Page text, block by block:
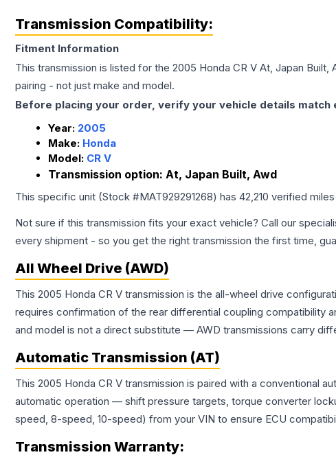
Transmission Compatibility:
Fitment Information
This transmission is listed for the 2005 Honda CR V At, Japan Built,
pairing - not just make and model.
Before placing your order, verify your vehicle details match
Year: 2005
Make: Honda
Model: CR V
Transmission option: At, Japan Built, Awd
This specific unit (Stock #MAT929291268) has 42,210 verified
Not sure if this transmission fits your exact vehicle? Call our
every shipment - so you get the right transmission the first time,
All Wheel Drive (AWD)
This 2005 Honda CR V transmission is the all-wheel drive
requires confirmation of the rear differential coupling compatibility
and model is not a direct substitute — AWD transmissions carry
Automatic Transmission (AT)
This 2005 Honda CR V transmission is paired with a conventional
automatic operation — shift pressure targets, torque converter
speed, 8-speed, 10-speed) from your VIN to ensure ECU
Transmission Warranty: